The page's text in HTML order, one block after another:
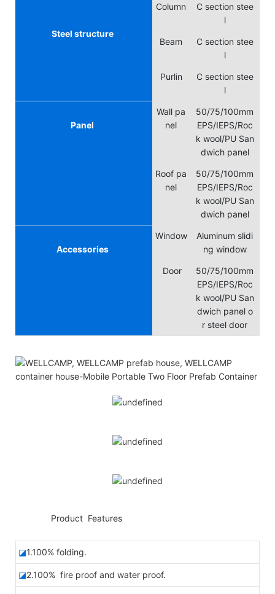
Steel structure
Column
C section stee
l
Beam
C section stee
l
Purlin
C section stee
l
Panel
Wall pa
nel
50/75/100mm
EPS/IEPS/Roc
k wool/PU San
dwich panel
Roof pa
nel
50/75/100mm
EPS/IEPS/Roc
k wool/PU San
dwich panel
Accessories
Window
Aluminum slidi
ng window
Door
50/75/100mm
EPS/IEPS/Roc
k wool/PU San
dwich panel o
r steel door
Product Features
◪1.100% folding.
◪2.100% fire proof and water proof.